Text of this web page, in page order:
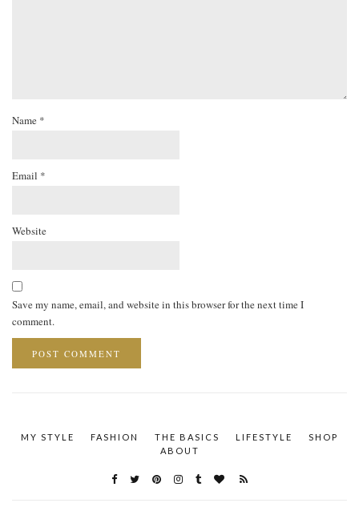
Name *
Email *
Website
Save my name, email, and website in this browser for the next time I
comment.
MY STYLE FASHION THE BASICS LIFESTYLE
SHOP
ABOUT